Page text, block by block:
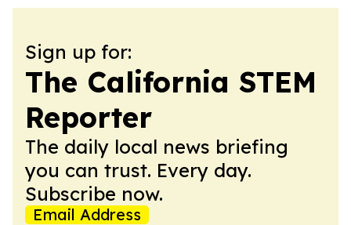
Sign up for:
The California STEM
Reporter
The daily local news briefing
you can trust. Every day.
Subscribe now.
Email Address